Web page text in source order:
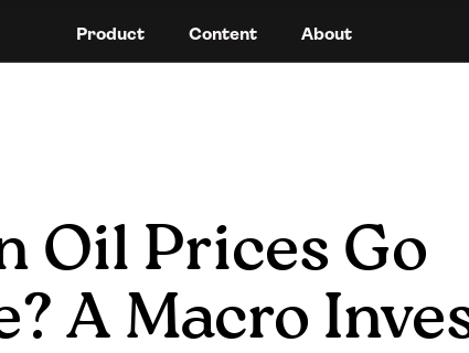
Product Content About
Oil Prices Go
A Macro